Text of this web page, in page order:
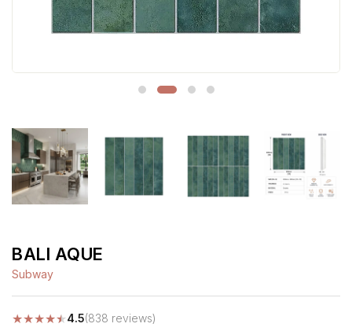
BALI AQUE
Subway
★★★★★4.5(838 reviews)